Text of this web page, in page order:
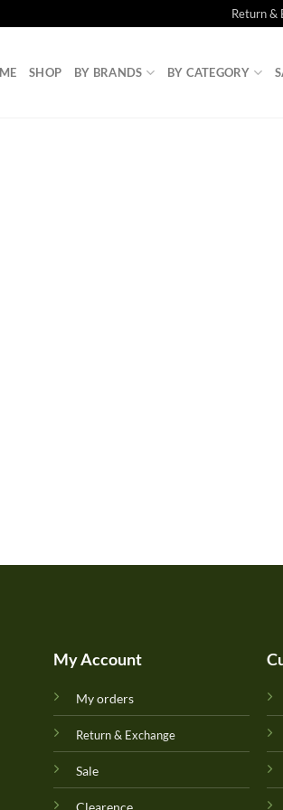
Return &
SHOP BY BRANDS BY CATEGORY
My Account
My orders
Return & Exchange
Sale
Clearence